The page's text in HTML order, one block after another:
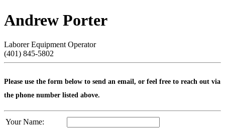
Andrew Porter
Laborer Equipment Operator
(401) 845-5802
Please use the form below to send an email, or feel free to reach out via
the phone number listed above.
Your Name: